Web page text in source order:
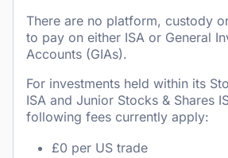
There are no platform, custody
to pay on either ISA or General
Accounts (GIAs).
For investments held within its
ISA and Junior Stocks & Shares
following fees currently apply:
£0 per US trade